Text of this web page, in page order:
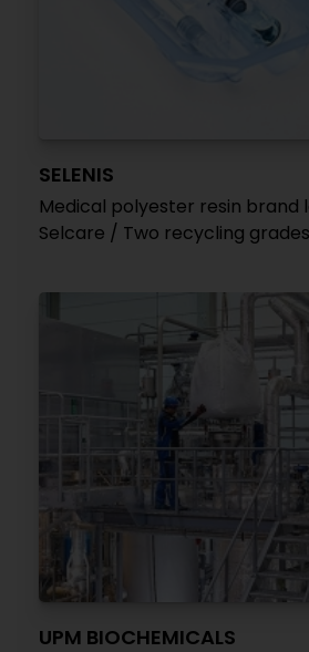
SELENIS
Medical polyester resin brand
Selcare / Two recycling grades
UPM BIOCHEMICALS